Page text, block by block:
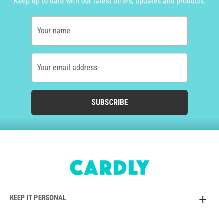
Your name
Your email address
SUBSCRIBE
KEEP IT PERSONAL